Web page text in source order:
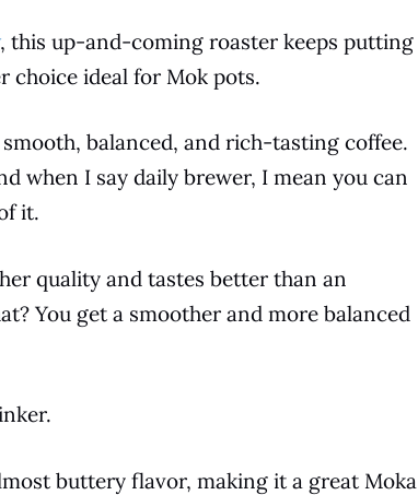
, this up-and-coming roaster keeps putting
choice ideal for Mok pots.
balanced, and rich-tasting coffee.
when I say daily brewer, I mean you can
it.
quality and tastes better than an
You get a smoother and more balanced
buttery flavor, making it a great Moka